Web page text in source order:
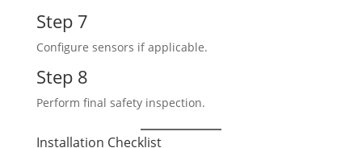
Step 7
Configure sensors if applicable.
Step 8
Perform final safety inspection.
Installation Checklist